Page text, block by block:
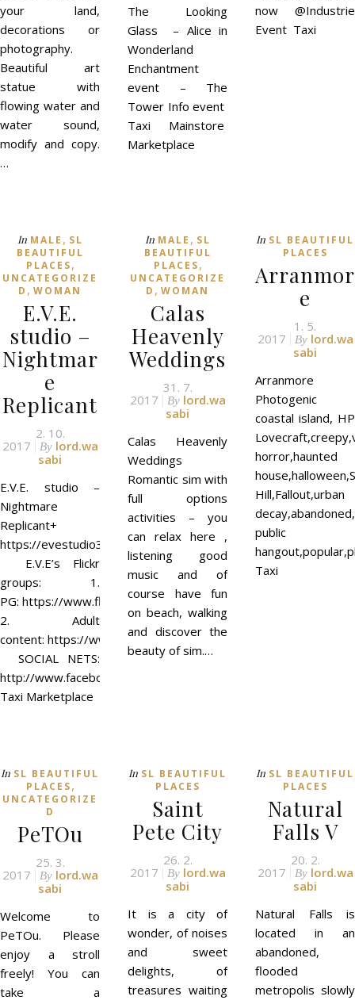
your land,
decorations or
photography.
Beautiful art
statue with
flowing water and
water sound,
modify and copy.
…
The Looking
Glass – Alice in
Wonderland
Enchantment
event – The
Tower Info event
Taxi Mainstore
Marketplace
now @Industrie
Event Taxi
In MALE , SL
BEAUTIFUL
PLACES,
UNCATEGORIZE
D , WOMAN
E.V.E.
studio –
Nightmar
e
Replicant
2. 10.
2017
By lord.wa
sabi
E.V.E. studio –
Nightmare
Replicant+
https://evestudio3d.wordpress.com/
E.V.E’s Flickr
groups: 1.
PG: https://www.flickr.com/groups/evestudio/
2. Adult
content: https://www.flickr.com/groups/eve18/
SOCIAL NETS:
http://www.facebook.com/evestudio3d
Taxi Marketplace
In MALE , SL
BEAUTIFUL
PLACES,
UNCATEGORIZE
D , WOMAN
Calas
Heavenly
Weddings
31. 7.
2017
By lord.wa
sabi
Calas Heavenly
Weddings
Romantic sim with
full options
activities – you
can relax here ,
listening good
music and of
course have fun
on beach, walking
and discover the
beauty of sim.…
In SL BEAUTIFUL
PLACES
Arranmor
e
1. 5.
2017
By lord.wa
sabi
Arranmore
Photogenic
coastal island, HP
horror,haunted
Hill,Fallout,urban
public
Taxi
In SL BEAUTIFUL
PLACES,
UNCATEGORIZE
D
PeTOu
25. 3.
2017
By lord.wa
sabi
Welcome to
PeTOu. Please
enjoy a stroll
freely! You can
take a
In SL BEAUTIFUL
PLACES
Saint
Pete City
26. 2.
2017
By lord.wa
sabi
It is a city of
wonder, of noises
and sweet
delights, of
treasures waiting
In SL BEAUTIFUL
PLACES
Natural
Falls V
20. 2.
2017
By lord.wa
sabi
Natural Falls is
located in an
abandoned,
flooded
metropolis slowly